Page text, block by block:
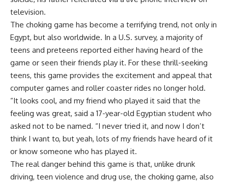
television.
The choking game has become a terrifying trend, not only in
Egypt, but also worldwide. In a U.S. survey, a majority of
teens and preteens reported either having heard of the
game or seen their friends play it. For these thrill-seeking
teens, this game provides the excitement and appeal that
computer games and roller coaster rides no longer hold.
“It looks cool, and my friend who played it said that the
feeling was great, said a 17-year-old Egyptian student who
asked not to be named. “I never tried it, and now I don’t
think I want to, but yeah, lots of my friends have heard of it
or know someone who has played it.
The real danger behind this game is that, unlike drunk
driving, teen violence and drug use, the choking game, also